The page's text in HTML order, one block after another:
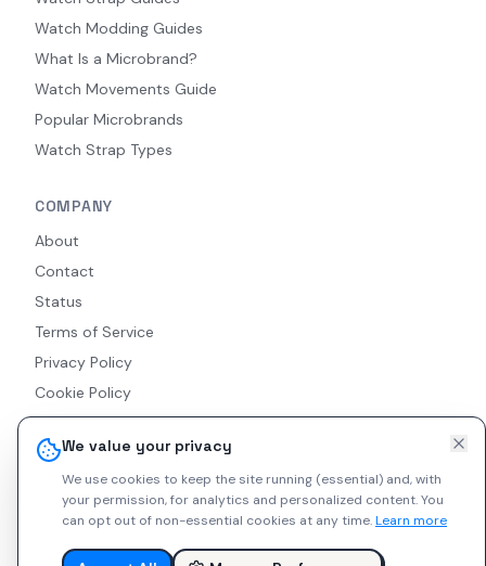
We value your privacy
We use cookies to keep the site running (essential) and, with
your permission, for analytics and personalized content.You
can opt out of non-essential cookies at any time.Learn more
Watch Modding Guides
What Is a Microbrand?
Watch Movements Guide
Popular Microbrands
Watch Strap Types
COMPANY
About
Contact
Status
Terms of Service
Privacy Policy
Cookie Policy
Accessibility
RSS Feed
© 2026 Indie Watches. All rights reserved. The platform is not